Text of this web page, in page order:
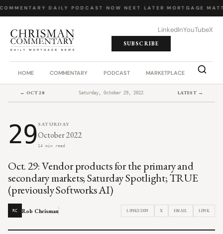
· DAILY PODCAST· NOW NEXT LATER· MORTGAGE
LinkedInYouTubeX
SUBSCRIBE
HOME COMMENTARY PODCAST MARKETPLACE JOB
← OCT 28 Saturday, October 29, 2022 LATEST →
29 SATURDAY
October 2022
14 min read
Oct. 29: Vendor products for the primary and
secondary markets; Saturday Spotlight; TRUE
(previously Softworks AI)
RC Rob Chrisman LINKEDIN X EMAIL LINK